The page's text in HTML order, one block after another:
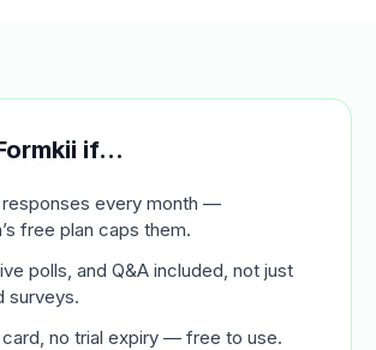
if…
responses every month —
free plan caps them.
polls, and Q&A included, not just
surveys.
no trial expiry — free to use.